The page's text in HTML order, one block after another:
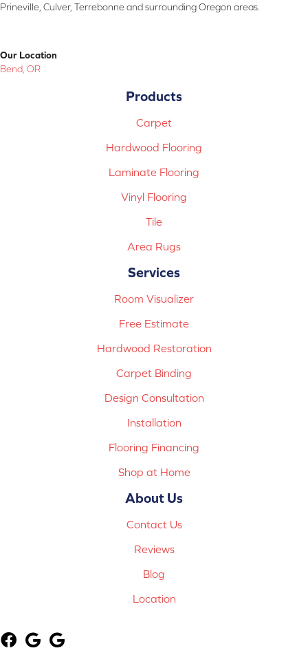
Prineville, Culver, Terrebonne and surrounding Oregon areas.
Our Location
Bend, OR
Products
Carpet
Hardwood Flooring
Laminate Flooring
Vinyl Flooring
Tile
Area Rugs
Services
Room Visualizer
Free Estimate
Hardwood Restoration
Carpet Binding
Design Consultation
Installation
Flooring Financing
Shop at Home
About Us
Contact Us
Reviews
Blog
Location